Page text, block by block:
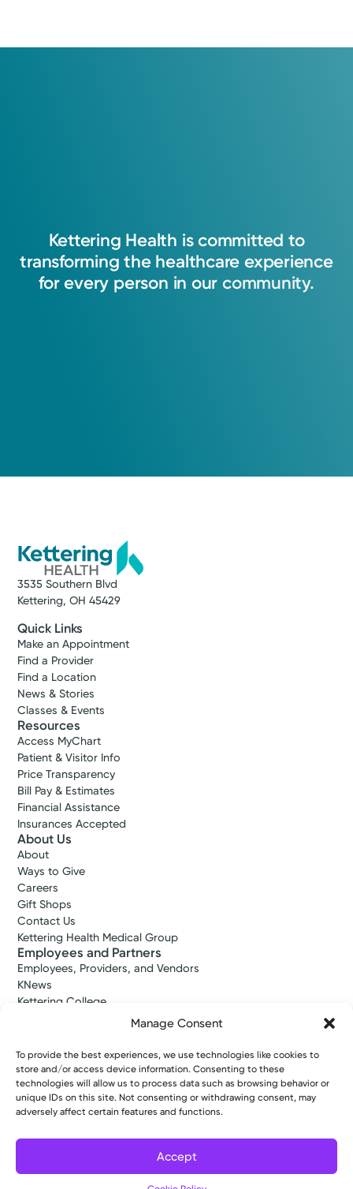
Manage Consent
To provide the best experiences, we use technologies like cookies to
store and/or access device information. Consenting to these
technologies will allow us to process data such as browsing behavior or
unique IDs on this site. Not consenting or withdrawing consent, may
adversely affect certain features and functions.
Accept
Kettering Health is committed to
transforming the healthcare experience
for every person in our community.
3535 Southern Blvd
Kettering, OH 45429
Quick Links
Make an Appointment
Find a Provider
Find a Location
News & Stories
Classes & Events
Resources
Access MyChart
Patient & Visitor Info
Price Transparency
Bill Pay & Estimates
Financial Assistance
Insurances Accepted
About Us
About
Ways to Give
Careers
Gift Shops
Contact Us
Kettering Health Medical Group
Employees and Partners
Employees, Providers, and Vendors
KNews
Kettering College
Kettering Health Dayton Medical Education
Kettering Health Main Campus Medical Education
Soin Medical Education
Pharmacy Residency
Copyright © 2026 Kettering Health. All Rights Reserved.
Patient RightsNotice of Privacy PracticesWebsite Policies